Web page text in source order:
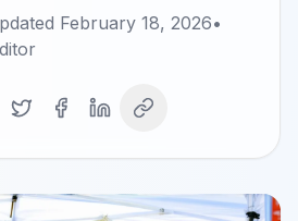
February 18, 2026•